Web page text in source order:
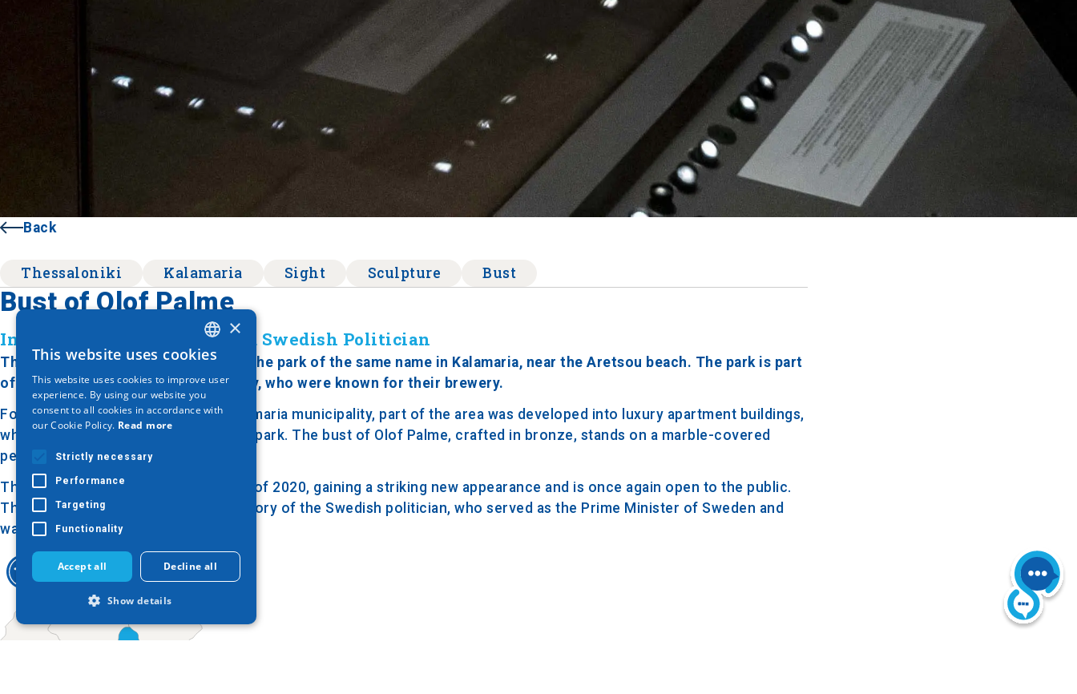
Back
Thessaloniki Kalamaria Sight Sculpture Bust
Bust of Olof Palme
In Honor of the Assassinated Swedish Politician
The bust of Olof Palme is located in the park of the same name in Kalamaria, near the Aretsou beach. The park is part
of the estate of the Georgiadis family, who were known for their brewery.
Following an agreement with the Kalamaria municipality, part of the area was developed into luxury apartment buildings,
while the rest was transformed into a park. The bust of Olof Palme, crafted in bronze, stands on a marble-covered
pedestal on a stone base.
The park was renovated in the spring of 2020, gaining a striking new appearance and is once again open to the public.
The bust and the park honor the memory of the Swedish politician, who served as the Prime Minister of Sweden and
was known for his progressive views.
GREEK
ENGLISH
GERMAN
×
This website uses cookies
This website uses cookies to improve user
experience. By using our website you
consent to all cookies in accordance with
our Cookie Policy. Read more
Strictly necessary
Performance
Targeting
Functionality
Accept all Decline all
Show details